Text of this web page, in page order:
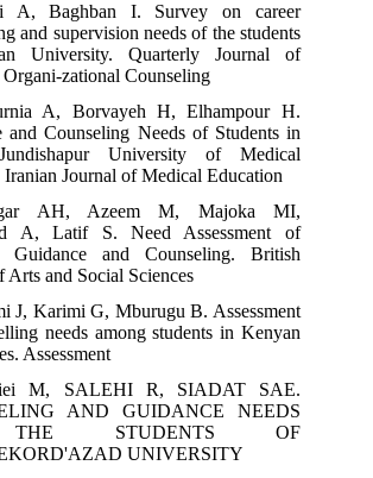
A, Baghban I. Survey on career
and supervision needs of the students
University. Quarterly Journal of
zational Counseling
A, Borvayeh H, Elhampour H.
and Counseling Needs of Students in
University of Medical
Iranian Journal of Medical Education
AH, Azeem M, Majoka MI,
A, Latif S. Need Assessment of
Guidance and Counseling. British
Arts and Social Sciences
J, Karimi G, Mburugu B. Assessment
needs among students in Kenyan
Assessment
M, SALEHI R, SIADAT SAE.
AND GUIDANCE NEEDS
STUDENTS OF
UNIVERSITY